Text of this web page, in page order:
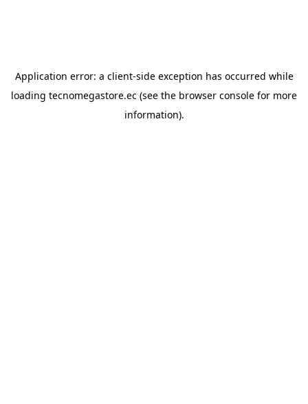
Application error: a client-side exception has occurred while
loading tecnomegastore.ec (see the browser console for more
information).